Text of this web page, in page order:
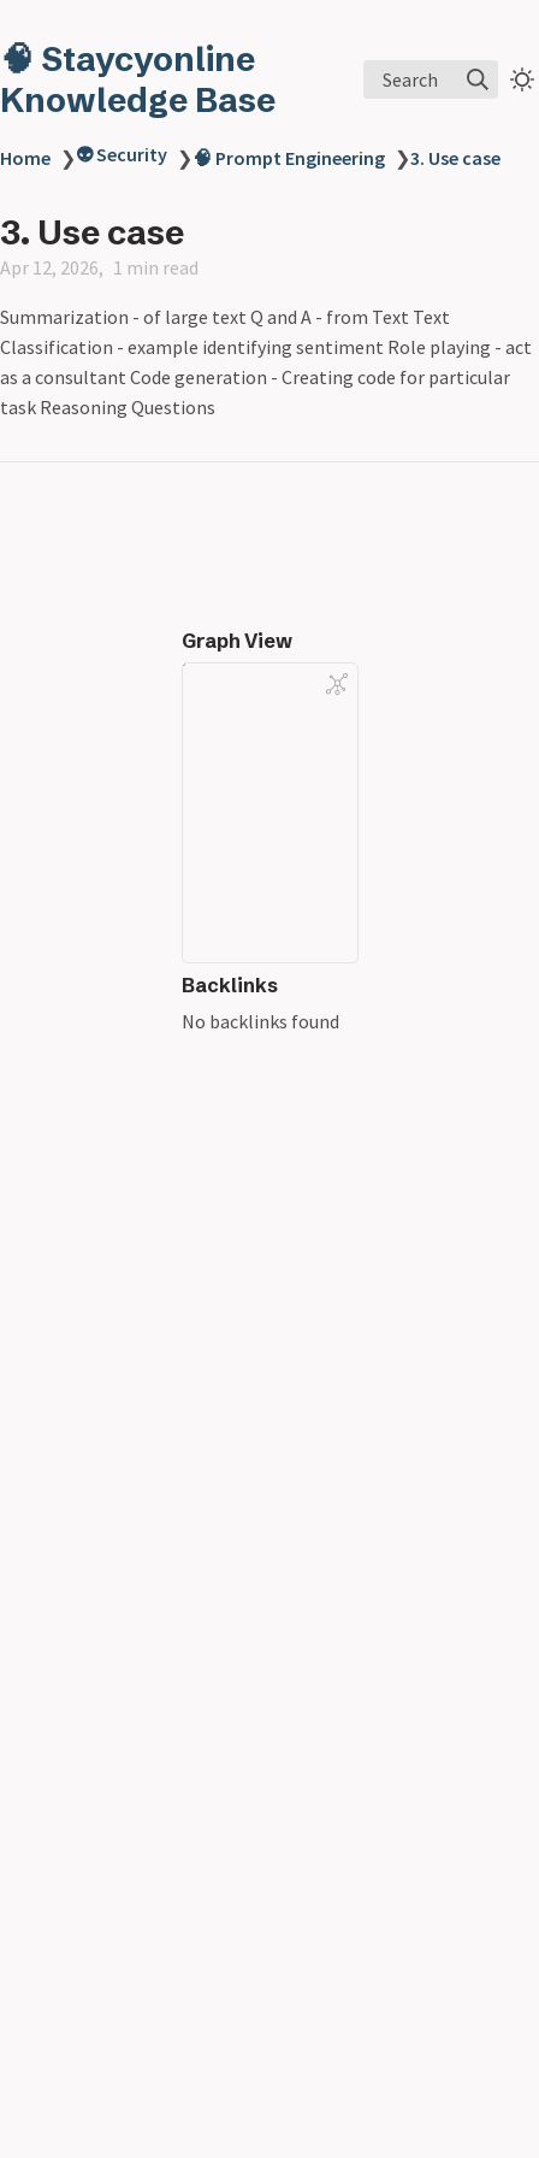
🧠 Staycyonline
Knowledge Base
Search
Home ❯👽 Security ❯ 🧠 Prompt Engineering ❯3. Use case
3. Use case
Apr 12, 2026 1 min read
Summarization - of large text Q and A - from Text Text
Classification - example identifying sentiment Role playing - act
as a consultant Code generation - Creating code for particular
task Reasoning Questions
Graph View
Backlinks
No backlinks found